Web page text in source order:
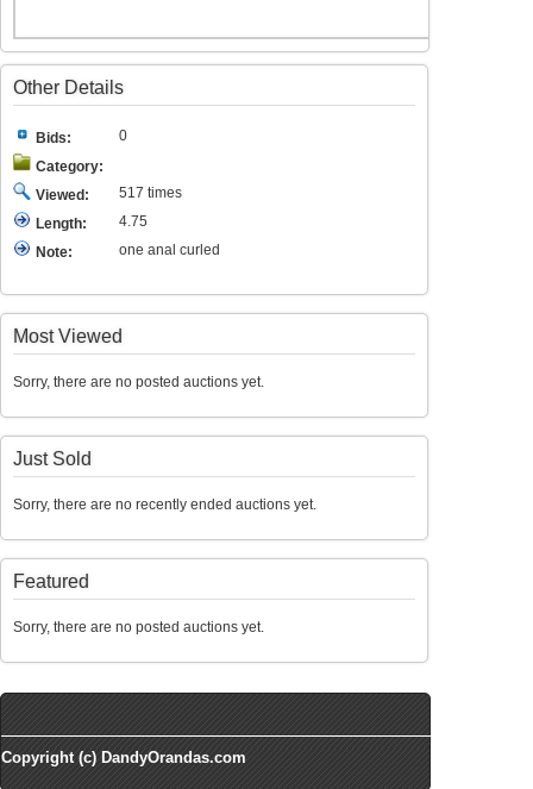
Other Details
Bids:
0
Category:
Viewed:
517 times
Length:
4.75
Note:
one anal curled
Most Viewed
Sorry, there are no posted auctions yet.
Just Sold
Sorry, there are no recently ended auctions yet.
Featured
Sorry, there are no posted auctions yet.
Copyright (c) DandyOrandas.com